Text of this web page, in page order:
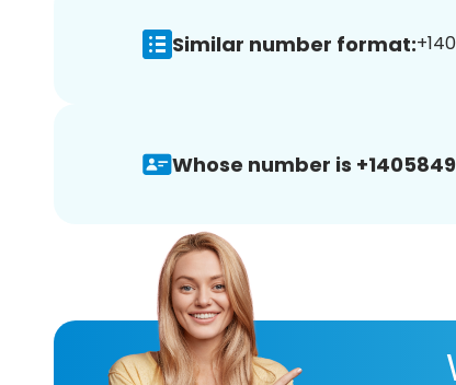
Similar number format:
Whose number is